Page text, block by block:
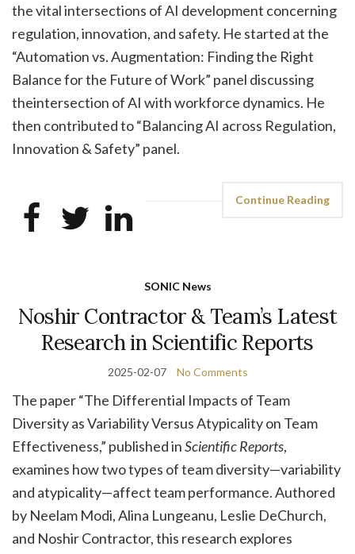
the vital intersections of AI development concerning
regulation, innovation, and safety. He started at the
“Automation vs. Augmentation: Finding the Right
Balance for the Future of Work” panel discussing
theintersection of AI with workforce dynamics. He
then contributed to “Balancing AI across Regulation,
Innovation & Safety” panel.
Continue Reading
SONIC News
Noshir Contractor & Team’s Latest
Research in Scientific Reports
2025-02-07 No Comments
The paper “The Differential Impacts of Team
Diversity as Variability Versus Atypicality on Team
Effectiveness,” published inScientific Reports,
examines how two types of team diversity—variability
and atypicality—affect team performance. Authored
by Neelam Modi, Alina Lungeanu, Leslie DeChurch,
and Noshir Contractor, this research explores